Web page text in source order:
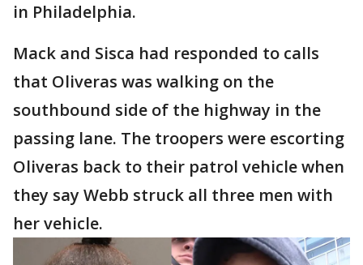
in Philadelphia.
Mack and Sisca had responded to calls
that Oliveras was walking on the
southbound side of the highway in the
passing lane. The troopers were escorting
Oliveras back to their patrol vehicle when
they say Webb struck all three men with
her vehicle.